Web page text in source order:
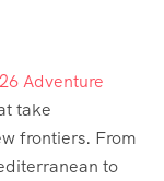
Adventure
take
frontiers. From
to